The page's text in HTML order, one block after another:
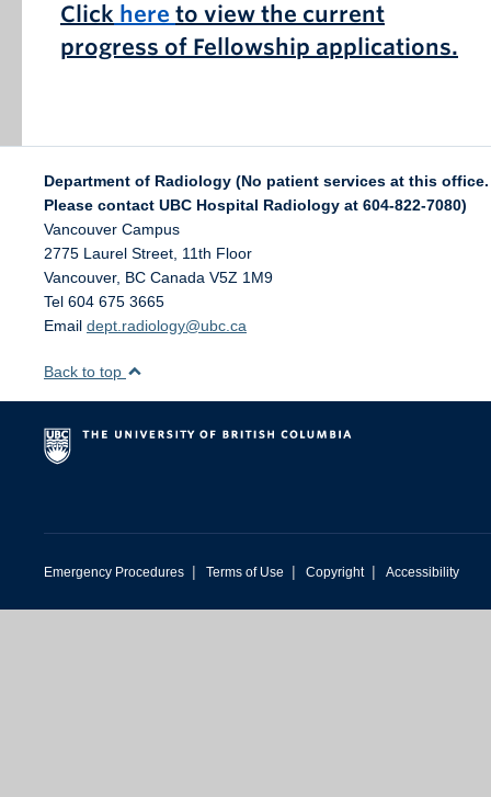
Click here to view the current
progress of Fellowship applications.
Department of Radiology (No patient services at this office.
Please contact UBC Hospital Radiology at 604-822-7080)
Vancouver Campus
2775 Laurel Street, 11th Floor
Vancouver, BC Canada V5Z 1M9
Tel 604 675 3665
Email dept.radiology@ubc.ca
Back to top
Emergency Procedures | Terms of Use | Copyright | Accessibility